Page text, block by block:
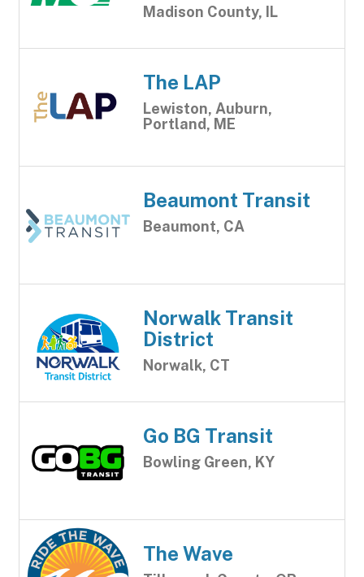
Madison County, IL
The LAP
Lewiston, Auburn,
Portland, ME
Beaumont Transit
Beaumont, CA
Norwalk Transit
District
Norwalk, CT
Go BG Transit
Bowling Green, KY
The Wave